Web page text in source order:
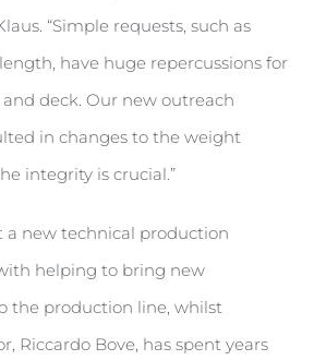
“Simple requests, such as
have huge repercussions for
and deck. Our new outreach
in changes to the weight
integrity is crucial.”
a new technical production
helping to bring new
the production line, whilst
Riccardo Bove, has spent years